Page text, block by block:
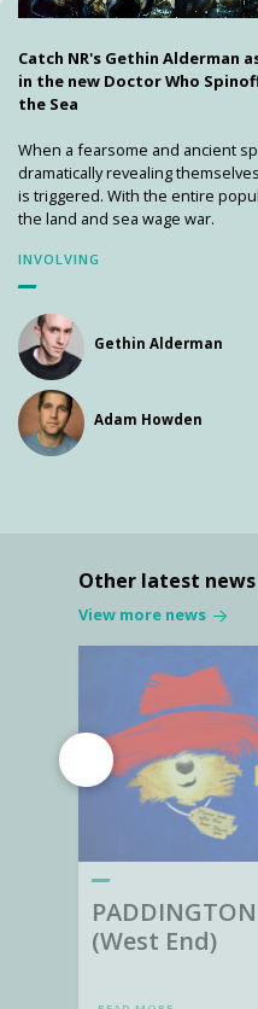
Catch NR's Gethin Alderman
in the new Doctor Who
the Sea
When a fearsome and ancient
dramatically revealing
is triggered. With the entire
the land and sea wage war.
INVOLVING
Gethin Alderman
Adam Howden
Other latest news
View more news
(West End)